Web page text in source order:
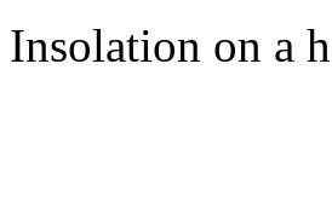
Insolation on a